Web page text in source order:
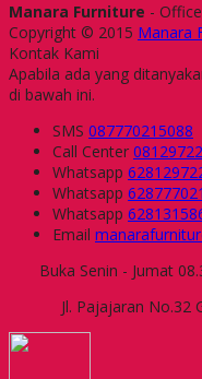
Manara Furniture -
Copyright © 2015 Manara
Kontak Kami
Apabila ada yang
di bawah ini.
SMS 087770215088
Call Center
Whatsapp
Whatsapp
Whatsapp
Email
Buka Senin - Jumat
Jl. Pajajaran No.32